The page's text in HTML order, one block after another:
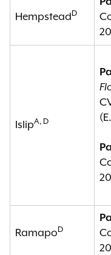
HempsteadD
IslipA, D
RamapoD